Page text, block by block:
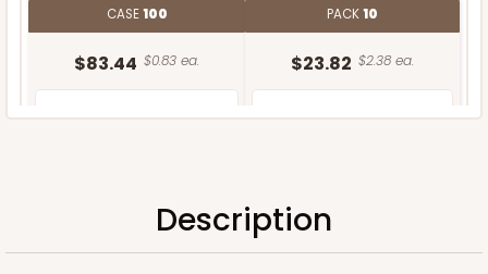
CASE100
$83.44 $0.83 ea.
PACK10
$23.82 $2.38 ea.
ADD TO CART
Description